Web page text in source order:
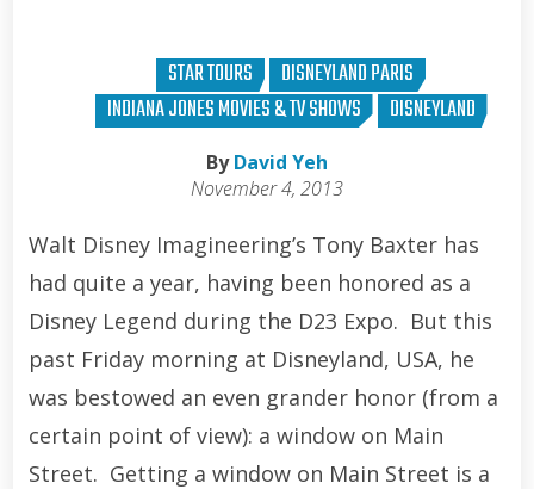
STAR TOURS
DISNEYLAND PARIS
INDIANA JONES MOVIES & TV SHOWS
DISNEYLAND
ByDavid Yeh
November 4, 2013
Walt Disney Imagineering’s Tony Baxter has
had quite a year, having been honored as a
Disney Legend during the D23 Expo. But this
past Friday morning at Disneyland, USA, he
was bestowed an even grander honor (from a
certain point of view): a window on Main
Street. Getting a window on Main Street is a